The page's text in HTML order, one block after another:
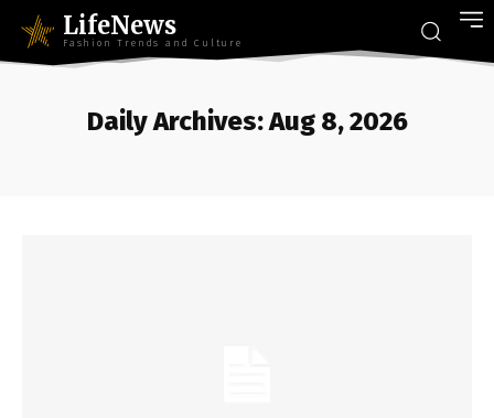
LifeNews
Fashion Trends and Culture
Daily Archives: Aug 8, 2026